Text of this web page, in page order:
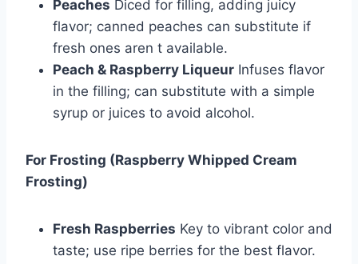
Peaches Diced for filling, adding juicy
flavor; canned peaches can substitute if
fresh ones aren t available.
Peach & Raspberry Liqueur Infuses flavor
in the filling; can substitute with a simple
syrup or juices to avoid alcohol.
For Frosting (Raspberry Whipped Cream
Frosting)
Fresh Raspberries Key to vibrant color and
taste; use ripe berries for the best flavor.